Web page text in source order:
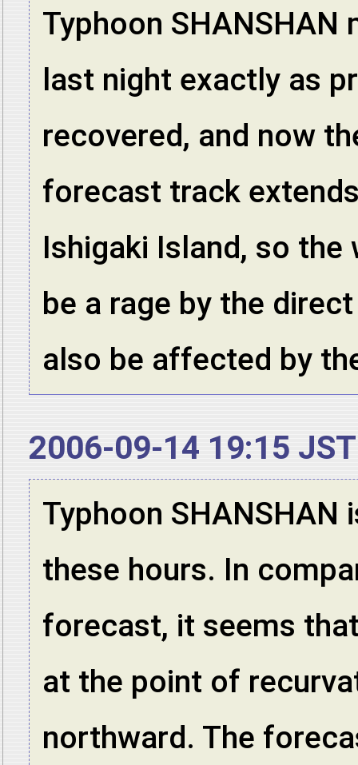
Typhoon
last night exactly as
recovered, and now
forecast track
Ishigaki Island, so
be a rage by the
also be affected by
2006-09-14 19:15 JST
Typhoon
these hours. In
forecast, it seems
at the point of
northward. The